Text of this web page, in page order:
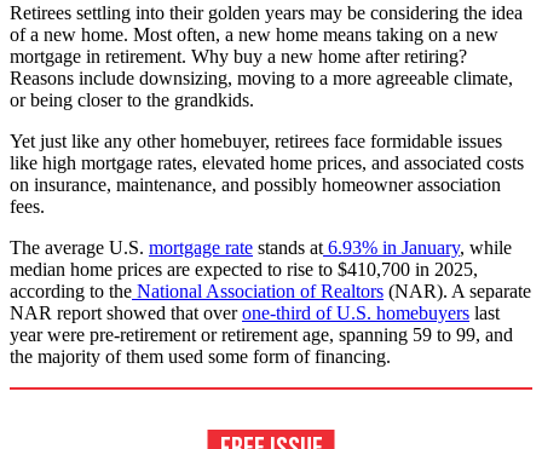
Retirees settling into their golden years may be considering the idea
of a new home. Most often, a new home means taking on a new
mortgage in retirement. Why buy a new home after retiring?
Reasons include downsizing, moving to a more agreeable climate,
or being closer to the grandkids.
Yet just like any other homebuyer, retirees face formidable issues
like high mortgage rates, elevated home prices, and associated costs
on insurance, maintenance, and possibly homeowner association
fees.
The average U.S. mortgage rate stands at 6.93% in January, while
median home prices are expected to rise to $410,700 in 2025,
according to the National Association of Realtors (NAR). A separate
NAR report showed that overone-third of U.S. homebuyers last
year were pre-retirement or retirement age, spanning 59 to 99, and
the majority of them used some form of financing.